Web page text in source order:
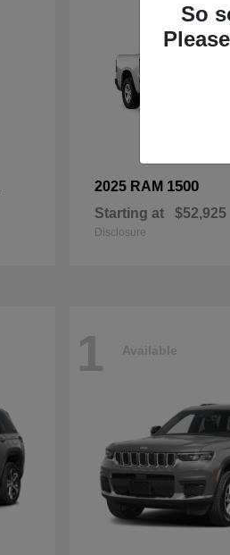
2025 RAM 1500
Starting at $52,925
Disclosure
1 Available
So